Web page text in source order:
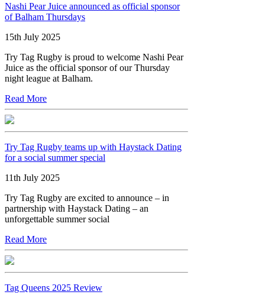
Nashi Pear Juice announced as official sponsor
of Balham Thursdays
15th July 2025
Try Tag Rugby is proud to welcome Nashi Pear
Juice as the official sponsor of our Thursday
night league at Balham.
Read More
Try Tag Rugby teams up with Haystack Dating
for a social summer special
11th July 2025
Try Tag Rugby are excited to announce – in
partnership with Haystack Dating – an
unforgettable summer social
Read More
Tag Queens 2025 Review